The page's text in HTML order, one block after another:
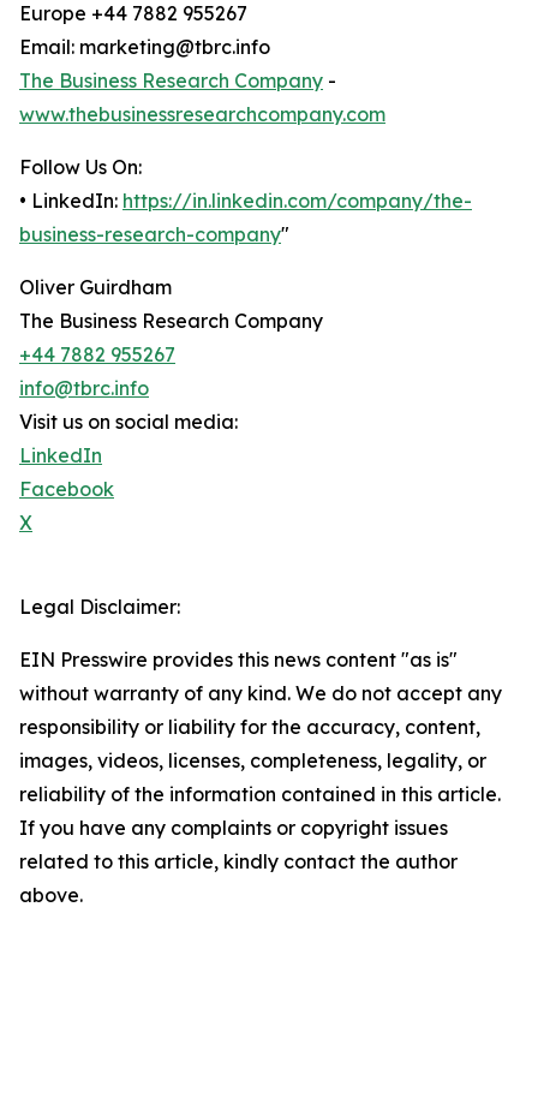
Europe +44 7882 955267
Email: marketing@tbrc.info
The Business Research Company -
www.thebusinessresearchcompany.com
Follow Us On:
• LinkedIn: https://in.linkedin.com/company/the-
business-research-company"
Oliver Guirdham
The Business Research Company
+44 7882 955267
info@tbrc.info
Visit us on social media:
LinkedIn
Facebook
X
Legal Disclaimer:
EIN Presswire provides this news content "as is"
without warranty of any kind. We do not accept any
responsibility or liability for the accuracy, content,
images, videos, licenses, completeness, legality, or
reliability of the information contained in this article.
If you have any complaints or copyright issues
related to this article, kindly contact the author
above.